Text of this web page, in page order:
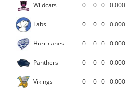
Wildcats 0 0 0 0.000
Labs 0 0 0 0.000
Hurricanes 0 0 0 0.000
Panthers 0 0 0 0.000
Vikings 0 0 0 0.000